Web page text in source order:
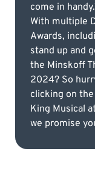
come in
With multiple
Awards,
stand up and
the Minskoff
2024? So
clicking on
King Musical
we promise